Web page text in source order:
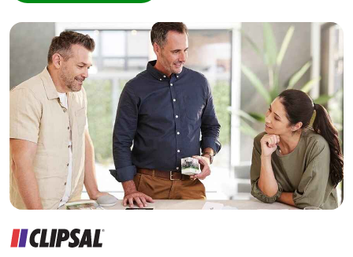
Builder
Home Automation expert
Electrician
Wholesaler
Panelbuilder